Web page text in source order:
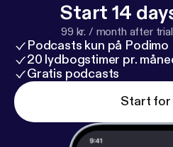
Start 14
99 kr. / month after
Podcasts kun på Podimo
20 lydbogstimer pr.
Gratis podcasts
Start for